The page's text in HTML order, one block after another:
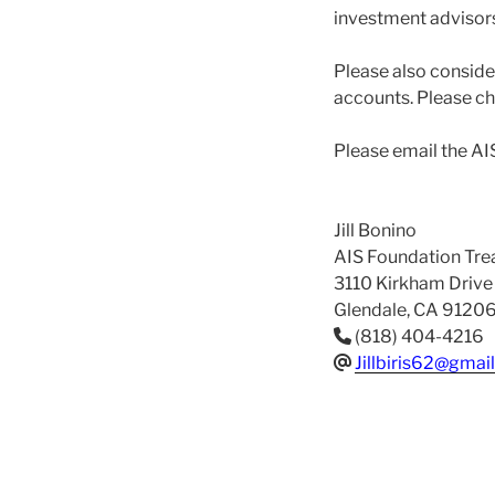
investment
Please also
accounts. Please
Please email the
Jill Bonino
AIS Foundation
3110 Kirkham Drive
Glendale, CA
(818) 404-4216